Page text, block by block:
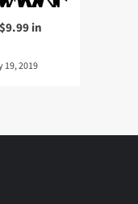
in
19, 2019